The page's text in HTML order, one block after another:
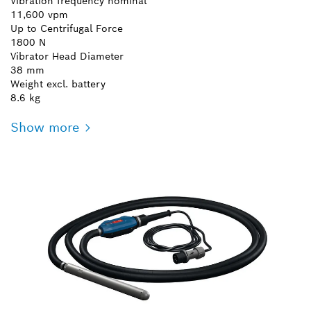
11,600 vpm
Up to Centrifugal Force
1800 N
Vibrator Head Diameter
38 mm
Weight excl. battery
8.6 kg
Show more